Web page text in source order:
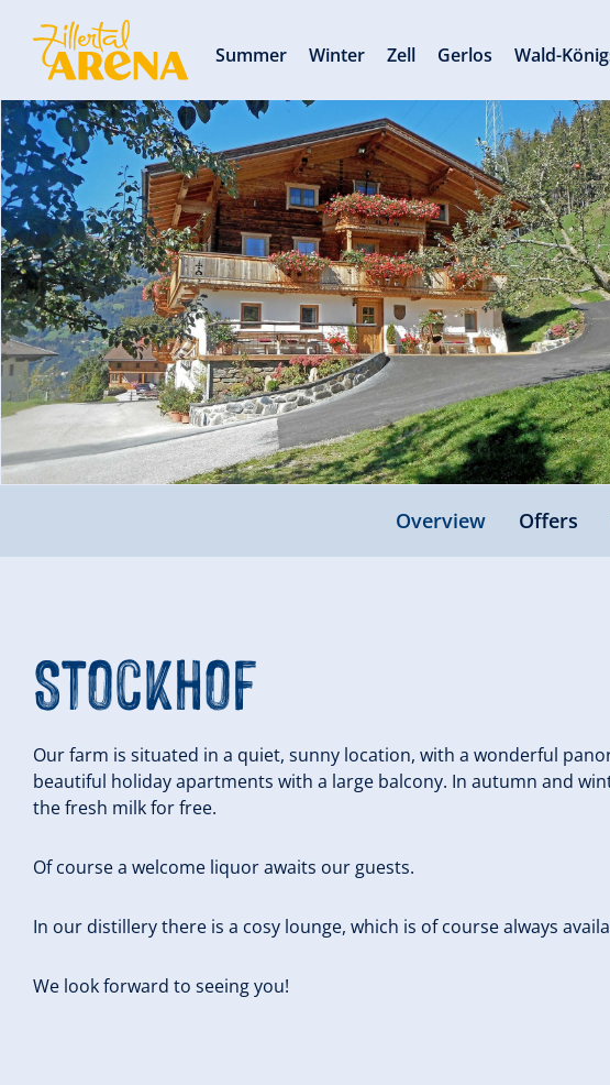
Overview Offers
Stockhof
Our farm is situated in a quiet, sunny location, with a wonderful
beautiful holiday apartments with a large balcony. In autumn and
the fresh milk for free.
Of course a welcome liquor awaits our guests.
In our distillery there is a cosy lounge, which is of course always
We look forward to seeing you!
Summer Winter Zell Gerlos Wald-